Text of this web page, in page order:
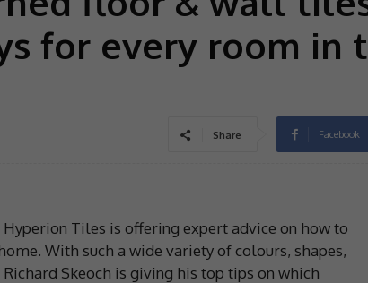
for every room in
Share Facebook
Tiles is offering expert advice on how to
With such a wide variety of colours, shapes,
Skeoch is giving his top tips on which